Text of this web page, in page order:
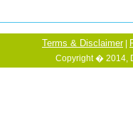
Terms & Disclaimer|
Copyright � 2014,